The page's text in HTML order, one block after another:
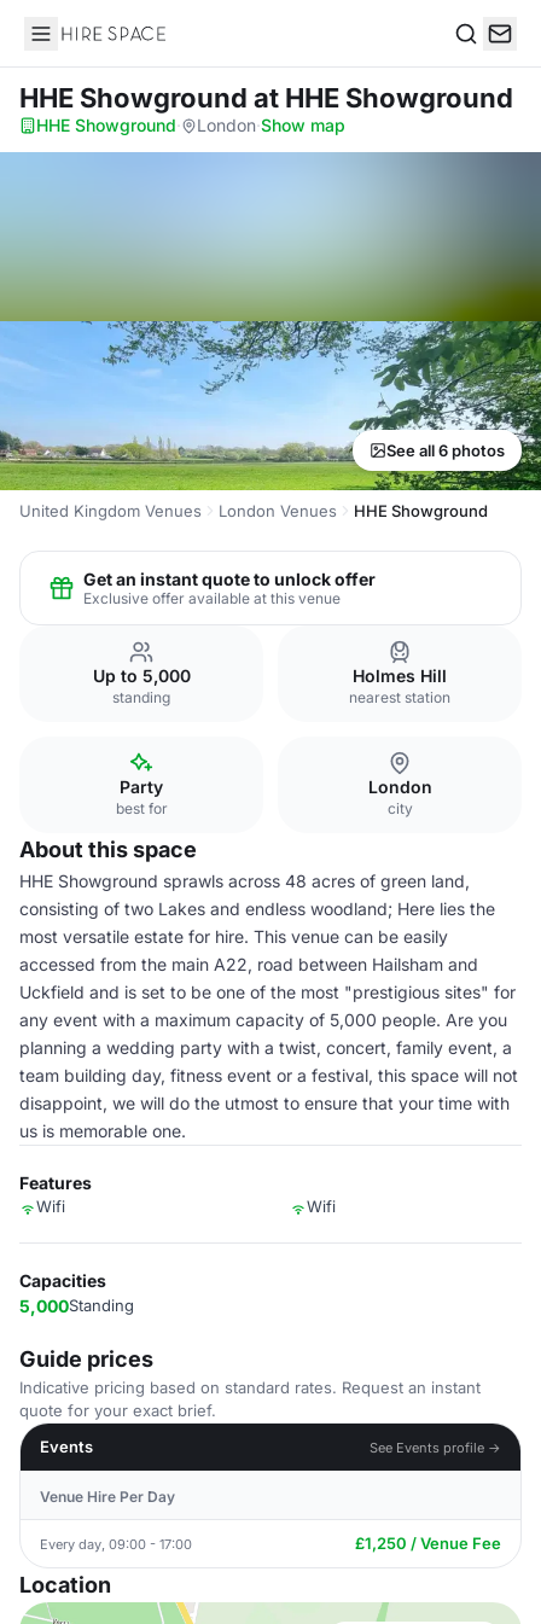
Hire Space
HHE Showground at HHE Showground
HHE Showground· London·Show map
See all 6 photos
United Kingdom Venues London Venues HHE Showground
Get an instant quote to unlock offer
Exclusive offer available at this venue
Up to 5,000
standing
Holmes Hill
nearest station
Party
best for
London
city
About this space
HHE Showground sprawls across 48 acres of green land,
consisting of two Lakes and endless woodland; Here lies the
most versatile estate for hire. This venue can be easily
accessed from the main A22, road between Hailsham and
Uckfield and is set to be one of the most "prestigious sites" for
any event with a maximum capacity of 5,000 people. Are you
planning a wedding party with a twist, concert, family event, a
team building day, fitness event or a festival, this space will not
disappoint, we will do the utmost to ensure that your time with
us is memorable one.
Features
Wifi Wifi
Capacities
5,000Standing
Guide prices
Indicative pricing based on standard rates. Request an instant
quote for your exact brief.
Events
See Events profile →
Venue Hire Per Day
Every day, 09:00 - 17:00 £1,250 / Venue Fee
Location